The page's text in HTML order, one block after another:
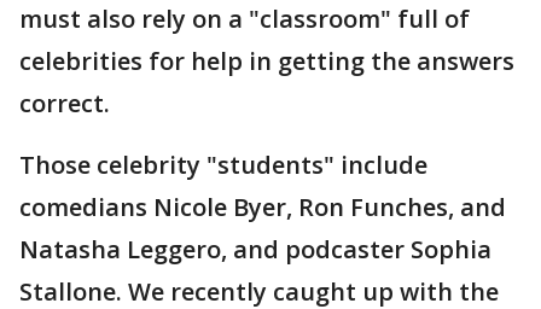
must also rely on a "classroom" full of
celebrities for help in getting the answers
correct.
Those celebrity "students" include
comedians Nicole Byer, Ron Funches, and
Natasha Leggero, and podcaster Sophia
Stallone. We recently caught up with the